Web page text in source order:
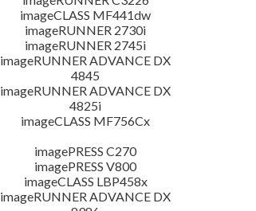
imageCLASS MF441dw
imageRUNNER 2730i
imageRUNNER 2745i
imageRUNNER ADVANCE DX
4845
imageRUNNER ADVANCE DX
4825i
imageCLASS MF756Cx
imagePRESS C270
imagePRESS V800
imageCLASS LBP458x
imageRUNNER ADVANCE DX